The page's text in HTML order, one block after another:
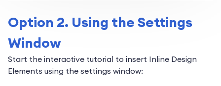
Option 2. Using the Settings
Window
Start the interactive tutorial to insert Inline Design
Elements using the settings window: